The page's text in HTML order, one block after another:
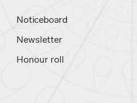
Noticeboard
Newsletter
Honour roll